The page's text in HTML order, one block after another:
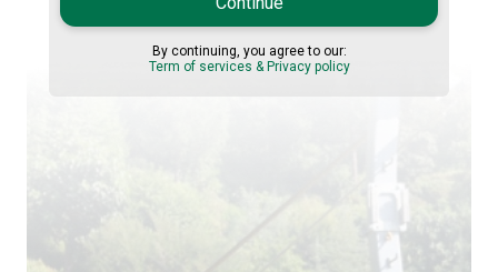
By continuing, you agree to our:
Term of services & Privacy policy